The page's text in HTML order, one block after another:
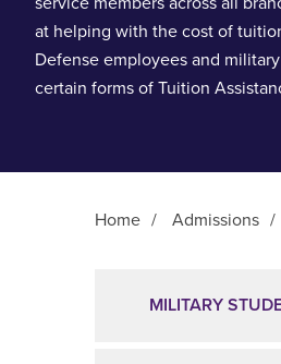
at helping with the cost of
Defense employees and
certain forms of Tuition
Home / Admissions /
MILITARY